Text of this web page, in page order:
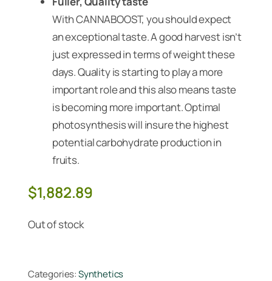
With CANNABOOST, you should expect
an exceptional taste. A good harvest isn’t
just expressed in terms of weight these
days. Quality is starting to play a more
important role and this also means taste
is becoming more important. Optimal
photosynthesis will insure the highest
potential carbohydrate production in
fruits.
$1,882.89
Out of stock
Categories:Synthetics